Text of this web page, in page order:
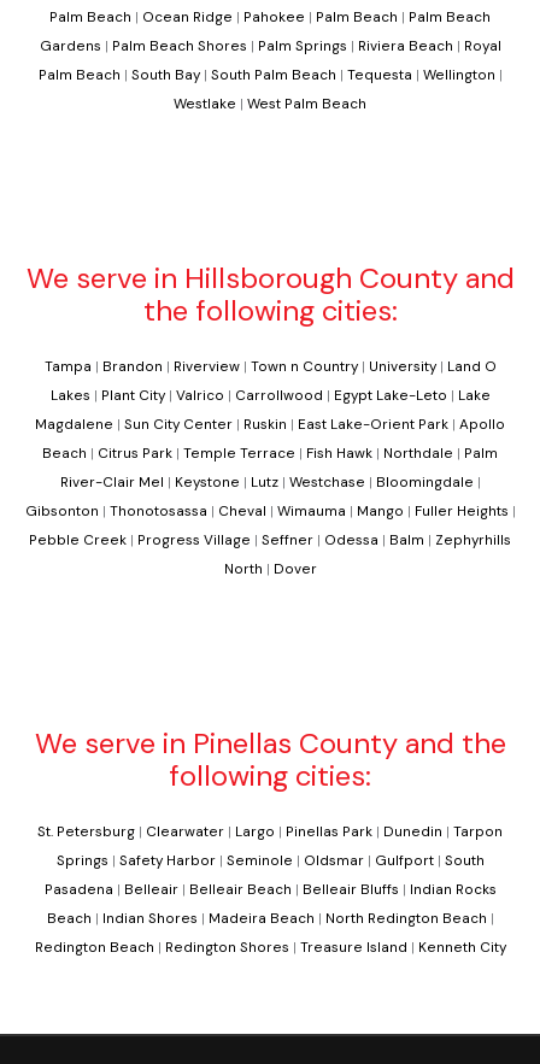
Palm Beach | Ocean Ridge | Pahokee | Palm Beach | Palm Beach
Gardens | Palm Beach Shores | Palm Springs | Riviera Beach | Royal
Palm Beach | South Bay| South Palm Beach | Tequesta | Wellington |
Westlake | West Palm Beach
We serve in Hillsborough County and
the following cities:
Tampa | Brandon | Riverview| Town n Country| University| Land O
Lakes | Plant City| Valrico | Carrollwood | Egypt Lake-Leto | Lake
Magdalene | Sun City Center | Ruskin | East Lake-Orient Park | Apollo
Beach | Citrus Park | Temple Terrace | Fish Hawk | Northdale | Palm
River-Clair Mel | Keystone | Lutz| Westchase | Bloomingdale |
Gibsonton | Thonotosassa | Cheval | Wimauma | Mango | Fuller Heights |
Pebble Creek | Progress Village | Seffner | Odessa | Balm | Zephyrhills
North | Dover
We serve in Pinellas County and the
following cities:
St. Petersburg | Clearwater | Largo | Pinellas Park | Dunedin | Tarpon
Springs | Safety Harbor| Seminole | Oldsmar| Gulfport| South
Pasadena | Belleair| Belleair Beach | Belleair Bluffs | Indian Rocks
Beach | Indian Shores | Madeira Beach | North Redington Beach |
Redington Beach | Redington Shores | Treasure Island | Kenneth City